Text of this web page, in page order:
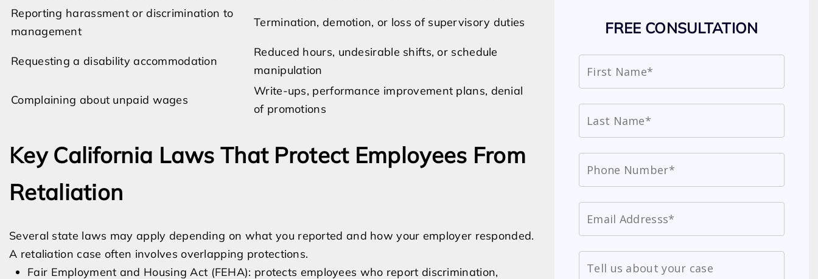
Reporting harassment or discrimination to
management
Termination, demotion, or loss of supervisory duties
Requesting a disability accommodation
Reduced hours, undesirable shifts, or schedule
manipulation
Complaining about unpaid wages
Write-ups, performance improvement plans, denial
of promotions
Key California Laws That Protect Employees From
Retaliation
Several state laws may apply depending on what you reported and how your employer responded.
A retaliation case often involves overlapping protections.
Fair Employment and Housing Act (FEHA): protects employees who report discrimination,
FREE CONSULTATION